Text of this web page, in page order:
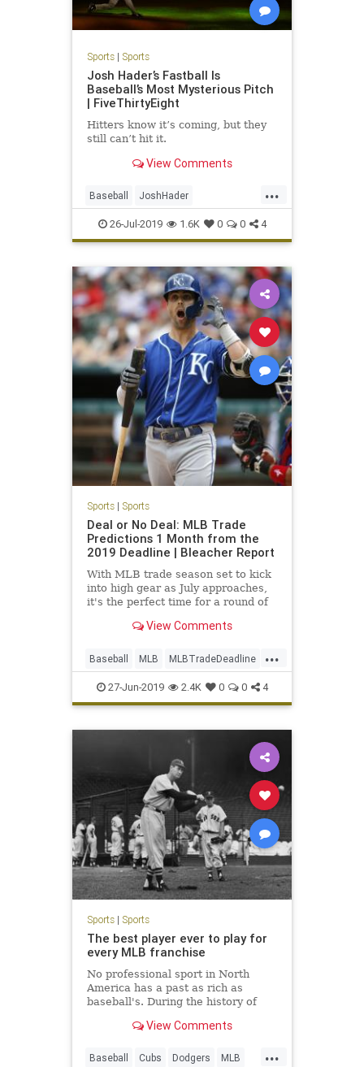
Sports| Sports
Josh Hader’s Fastball Is
Baseball’s Most Mysterious Pitch
| FiveThirtyEight
Hitters know it’s coming, but they
still can’t hit it.
View Comments
...
Baseball JoshHader
MilwaukeeBrewers MLBMilwaukee
Sports TheBrewers
26-Jul-2019 1.6K 0 0 4
Sports| Sports
Deal or No Deal: MLB Trade
Predictions 1 Month from the
2019 Deadline | Bleacher Report
With MLB trade season set to kick
into high gear as July approaches,
it's the perfect time for a round of
View Comments
...
Baseball MLB MLBTradeDeadline
Sports SportsNews
27-Jun-2019 2.4K 0 0 4
Sports| Sports
The best player ever to play for
every MLB franchise
No professional sport in North
America has a past as rich as
baseball's. During the history of
players represent each team's best.
View Comments
...
Baseball Cubs Dodgers MLB